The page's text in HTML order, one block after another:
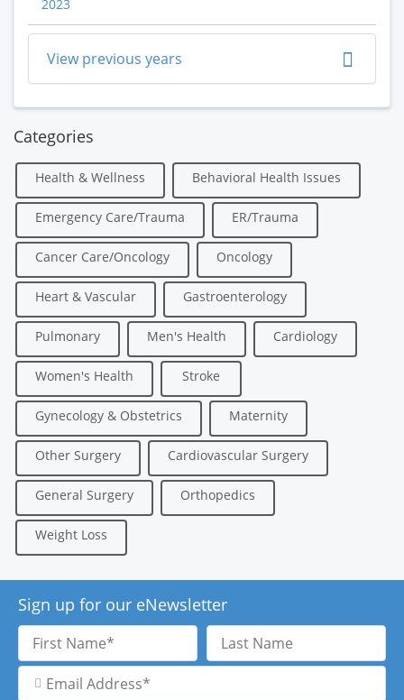
2023
View previous years
Categories
Health & Wellness Behavioral Health Issues
Emergency Care/Trauma ER/Trauma
Cancer Care/Oncology Oncology
Heart & Vascular Gastroenterology
Pulmonary Men's Health Cardiology
Women's Health Stroke
Gynecology & Obstetrics Maternity
Other Surgery Cardiovascular Surgery
General Surgery Orthopedics
Weight Loss
Sign up for our eNewsletter
First
Name
Last
Name
Email
Address